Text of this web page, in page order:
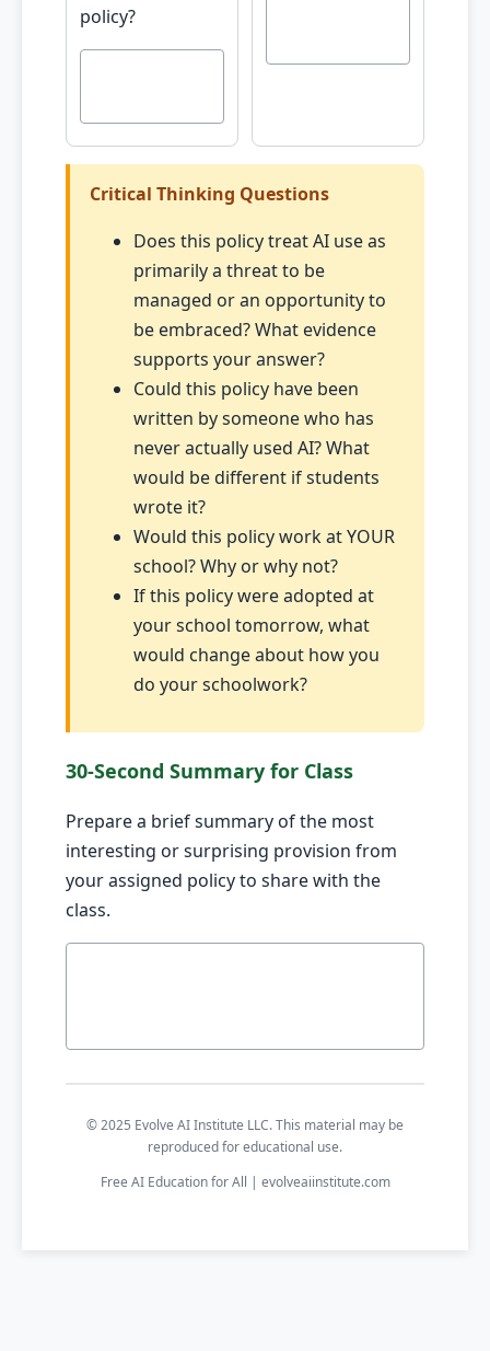
policy?
Critical Thinking Questions
Does this policy treat AI use as
primarily a threat to be
managed or an opportunity to
be embraced? What evidence
supports your answer?
Could this policy have been
written by someone who has
never actually used AI? What
would be different if students
wrote it?
Would this policy work at YOUR
school? Why or why not?
If this policy were adopted at
your school tomorrow, what
would change about how you
do your schoolwork?
30-Second Summary for Class
Prepare a brief summary of the most
interesting or surprising provision from
your assigned policy to share with the
class.
© 2025 Evolve AI Institute LLC. This material may be
reproduced for educational use.
Free AI Education for All | evolveaiinstitute.com